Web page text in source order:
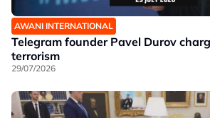
AWANI INTERNATIONAL
Telegram founder Pavel Durov
terrorism
29/07/2026